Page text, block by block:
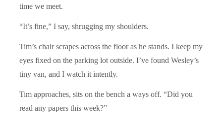
time we meet.
“It’s fine,” I say, shrugging my shoulders.
Tim’s chair scrapes across the floor as he stands. I keep my
eyes fixed on the parking lot outside. I’ve found Wesley’s
tiny van, and I watch it intently.
Tim approaches, sits on the bench a ways off. “Did you
read any papers this week?”